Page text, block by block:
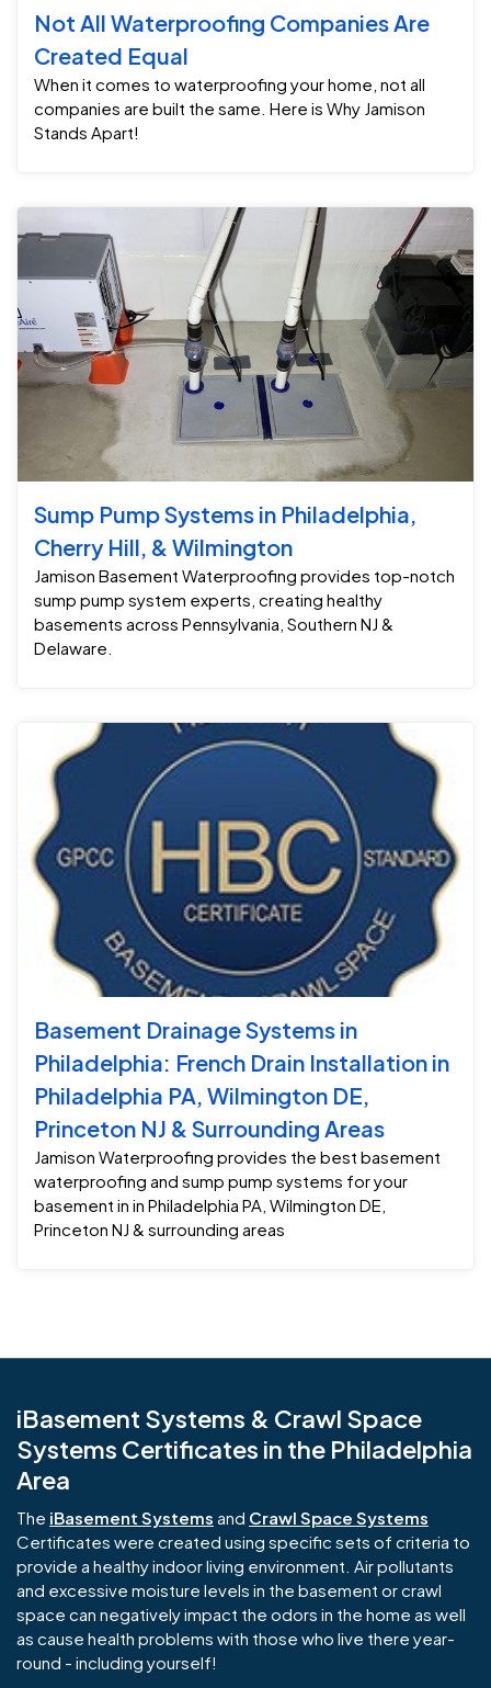
Not All Waterproofing Companies Are
Created Equal
When it comes to waterproofing your home, not all
companies are built the same. Here is Why Jamison
Stands Apart!
Sump Pump Systems in Philadelphia,
Cherry Hill, & Wilmington
Jamison Basement Waterproofing provides top-notch
sump pump system experts, creating healthy
basements across Pennsylvania, Southern NJ &
Delaware.
Basement Drainage Systems in
Philadelphia: French Drain Installation in
Philadelphia PA, Wilmington DE,
Princeton NJ & Surrounding Areas
Jamison Waterproofing provides the best basement
waterproofing and sump pump systems for your
basement in in Philadelphia PA, Wilmington DE,
Princeton NJ & surrounding areas
iBasement Systems & Crawl Space
Systems Certificates in the Philadelphia
Area
The iBasement Systems and Crawl Space Systems
Certificates were created using specific sets of criteria to
provide a healthy indoor living environment. Air pollutants
and excessive moisture levels in the basement or crawl
space can negatively impact the odors in the home as well
as cause health problems with those who live there year-
round - including yourself!